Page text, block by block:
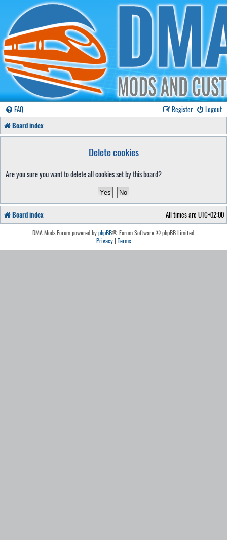
FAQ Logout
Register
Board index
Delete cookies
Are you sure you want to delete all cookies set by this board?
Board index All times are UTC+02:00
DMA Mods Forum powered byphpBB® Forum Software © phpBB Limited.
Privacy| Terms